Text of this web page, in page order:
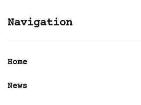
Navigation
Home
News